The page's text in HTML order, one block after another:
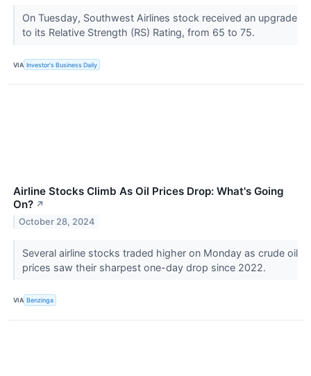
On Tuesday, Southwest Airlines stock received an upgrade
to its Relative Strength (RS) Rating, from 65 to 75.
VIA Investor's Business Daily
Airline Stocks Climb As Oil Prices Drop: What's Going
On? ↗
October 28, 2024
Several airline stocks traded higher on Monday as crude oil
prices saw their sharpest one-day drop since 2022.
VIA Benzinga